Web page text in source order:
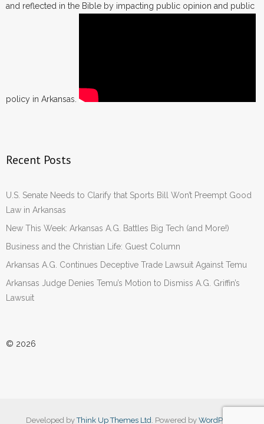
and reflected in the Bible by impacting public opinion and public
policy in Arkansas.
Recent Posts
U.S. Senate Needs to Clarify that Sports Bill Won’t Preempt Good
Law in Arkansas
New This Week: Arkansas A.G. Battles Big Tech (and More!)
Business and the Christian Life: Guest Column
Arkansas A.G. Continues Deceptive Trade Lawsuit Against Temu
Arkansas Judge Denies Temu’s Motion to Dismiss A.G. Griffin’s
Lawsuit
© 2026
Developed byThink Up Themes Ltd. Powered by WordPress